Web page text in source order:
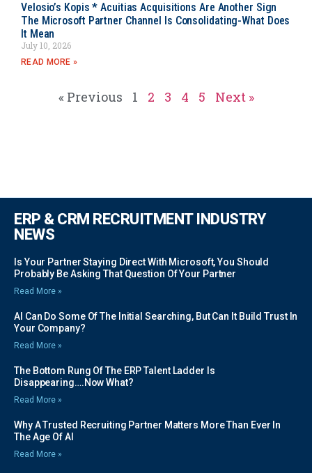
Velosio’s Kopis * Acuitias Acquisitions Are Another Sign
The Microsoft Partner Channel Is Consolidating-What Does
It Mean
July 10, 2026
READ MORE »
« Previous 1 2 3 4 5 Next »
ERP & CRM RECRUITMENT INDUSTRY
NEWS
Is Your Partner Staying Direct With Microsoft, You Should
Probably Be Asking That Question Of Your Partner
Read More »
AI Can Do Some Of The Initial Searching, But Can It Build Trust In
Your Company?
Read More »
The Bottom Rung Of The ERP Talent Ladder Is
Disappearing….Now What?
Read More »
Why A Trusted Recruiting Partner Matters More Than Ever In
The Age Of AI
Read More »